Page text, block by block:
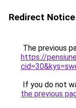
Redirect Notice
The previous
https://
If you do not
the previous